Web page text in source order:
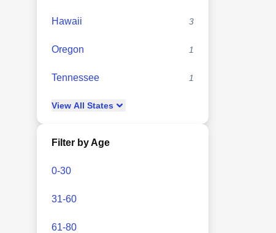
Hawaii 3
Oregon 1
Tennessee 1
View All States
Filter by Age
0-30
31-60
61-80